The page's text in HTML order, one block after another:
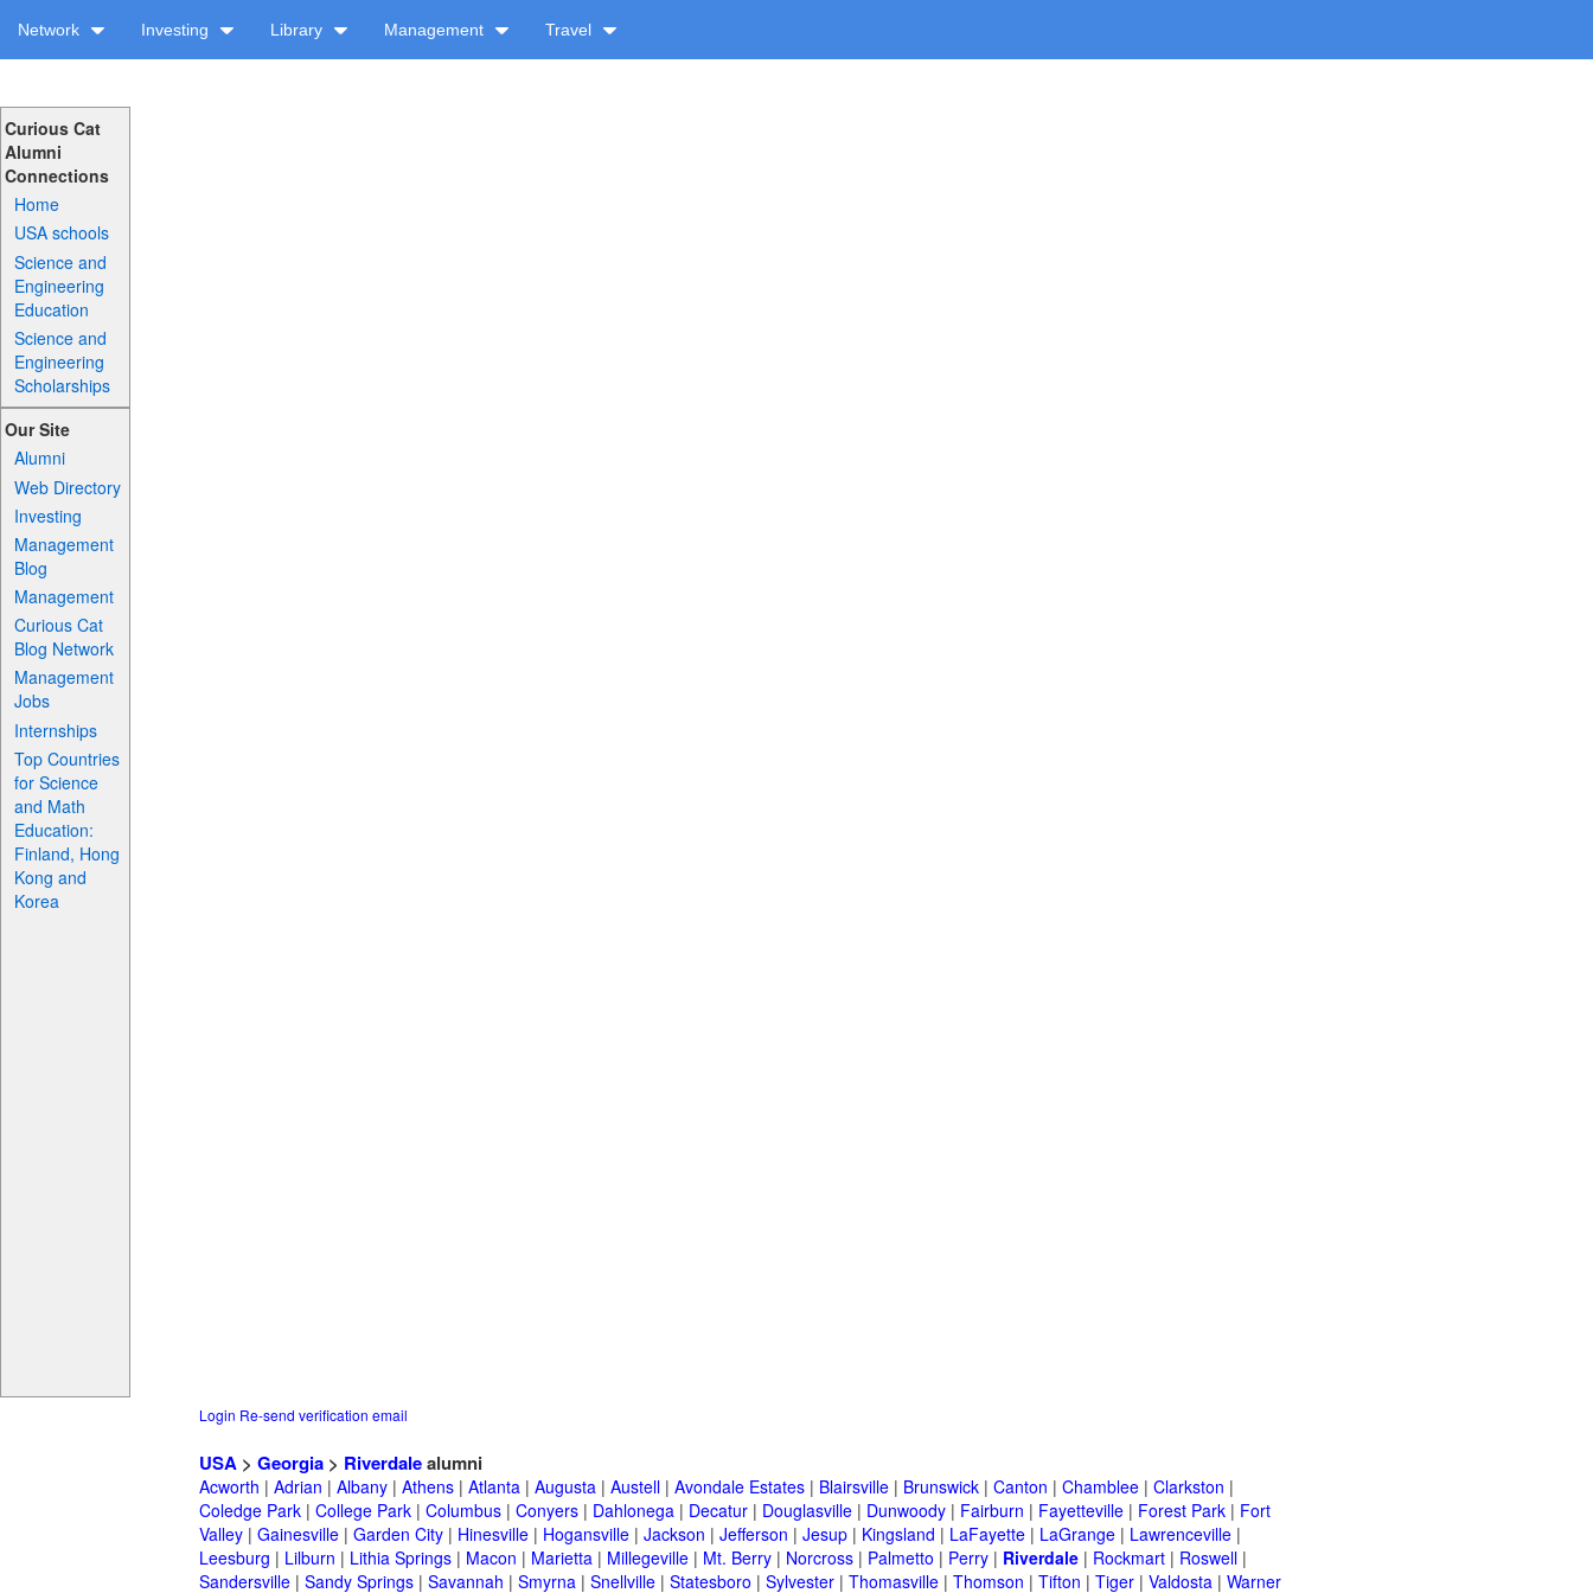
Network Investing Library Management Travel
Curious Cat
Alumni
Connections
Home
USA schools
Science and
Engineering
Education
Science and
Engineering
Scholarships
Our Site
Alumni
Web Directory
Investing
Management
Blog
Management
Curious Cat
Blog Network
Management
Jobs
Internships
Top Countries
for Science
and Math
Education:
Finland, Hong
Kong and
Korea
Login Re-send verification email
USA > Georgia > Riverdalealumni
Acworth | Adrian | Albany | Athens | Atlanta | Augusta | Austell | Avondale Estates | Blairsville | Brunswick | Canton | Chamblee | Clarkston |
Coledge Park | College Park | Columbus | Conyers | Dahlonega | Decatur | Douglasville | Dunwoody | Fairburn | Fayetteville | Forest Park | Fort
Valley | Gainesville | Garden City | Hinesville | Hogansville | Jackson | Jefferson | Jesup | Kingsland | LaFayette | LaGrange | Lawrenceville |
Leesburg | Lilburn | Lithia Springs | Macon | Marietta | Millegeville | Mt. Berry | Norcross | Palmetto | Perry | Riverdale | Rockmart | Roswell |
Sandersville | Sandy Springs | Savannah | Smyrna | Snellville | Statesboro | Sylvester | Thomasville | Thomson | Tifton | Tiger | Valdosta | Warner